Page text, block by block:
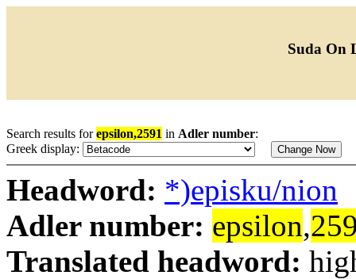
Suda On
Search results forepsilon,2591 in Adler number:
Greek display:
Headword: *)episku/nion
Adler number: epsilon,
Translated headword: